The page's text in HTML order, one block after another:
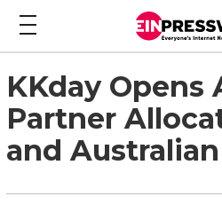
KKday Opens
Partner
and